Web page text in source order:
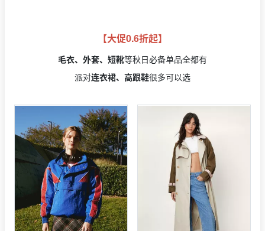
【大促0.6折起】
毛衣、外套、短靴等秋日必备单品全都有
派对连衣裙、高跟鞋很多可以选